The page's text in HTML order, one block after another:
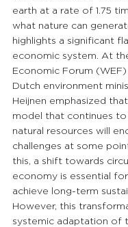
earth at a rate of 1.75
what nature can
highlights a significant
economic system. At
Economic Forum
Dutch environment
Heijnen emphasized
model that continues to
natural resources will
challenges at some
this, a shift towards
economy is essential
achieve long-term
However, this
systemic adaptation of